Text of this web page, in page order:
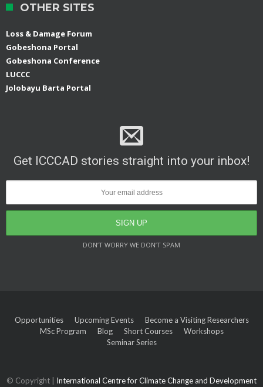
OTHER SITES
Loss & Damage Forum
Gobeshona Portal
Gobeshona Conference
LUCCC
Jolobayu Barta Portal
Get ICCCAD stories straight into your inbox!
DON’T WORRY WE DON’T SPAM
Opportunities Upcoming Events
Become a Visiting Researchers
MSc Program
Blog Short Courses
Workshops
Seminar Series
© Copyright | International Centre for Climate Change and Development